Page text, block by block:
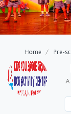
Home Pre-